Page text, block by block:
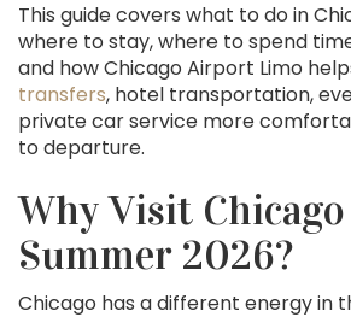
This guide covers what to do in
where to stay, where to spend
and how Chicago Airport Limo
transfers, hotel transportation,
private car service more
to departure.
Why Visit
Summer 2026?
Chicago has a different energy in